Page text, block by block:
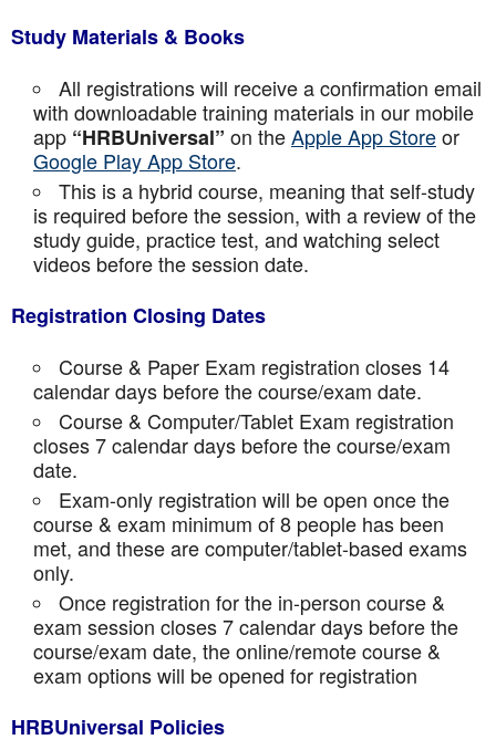
Study Materials & Books
All registrations will receive a confirmation email
with downloadable training materials in our mobile
app “HRBUniversal” on theApple App Storeor
Google Play App Store.
This is a hybrid course, meaning that self-study
is required before the session, with a review of the
study guide, practice test, and watching select
videos before the session date.
Registration Closing Dates
Course & Paper Exam registration closes 14
calendar days before the course/exam date.
Course & Computer/Tablet Exam registration
closes 7 calendar days before the course/exam
date.
Exam-only registration will be open once the
course & exam minimum of 8 people has been
met, and these are computer/tablet-based exams
only.
Once registration for the in-person course &
exam session closes 7 calendar days before the
course/exam date, the online/remote course &
exam options will be opened for registration
HRBUniversal Policies